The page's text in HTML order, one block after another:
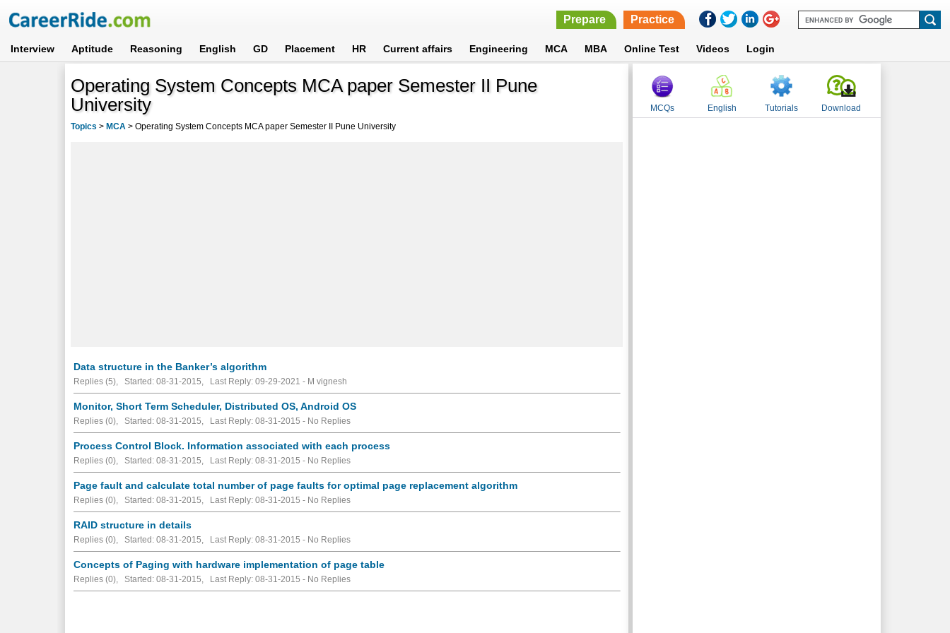
Prepare Practice
Interview Aptitude Reasoning English GD Placement HR Current affairs Engineering MCA MBA Online Test Videos Login
Operating System Concepts MCA paper Semester II Pune
University
Topics > MCA >Operating System Concepts MCA paper Semester II Pune University
Data structure in the Banker’s algorithm
Replies (5), Started: 08-31-2015, Last Reply: 09-29-2021 - M vignesh
Monitor, Short Term Scheduler, Distributed OS, Android OS
Replies (0), Started: 08-31-2015, Last Reply: 08-31-2015 - No Replies
Process Control Block. Information associated with each process
Replies (0), Started: 08-31-2015, Last Reply: 08-31-2015 - No Replies
Page fault and calculate total number of page faults for optimal page replacement algorithm
Replies (0), Started: 08-31-2015, Last Reply: 08-31-2015 - No Replies
RAID structure in details
Replies (0), Started: 08-31-2015, Last Reply: 08-31-2015 - No Replies
Concepts of Paging with hardware implementation of page table
Replies (0), Started: 08-31-2015, Last Reply: 08-31-2015 - No Replies
MCQs English Tutorials Download